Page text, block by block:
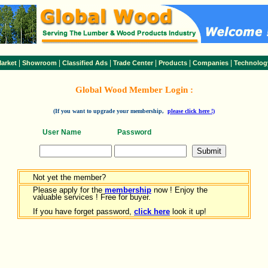
Showroom Classified Ads Trade Center| Products Companies
Global Wood Member Login :
(If you want to upgrade your membership, please click here !)
User Name Password
Not yet the member?
Please apply for the membership now ! Enjoy the
valuable services ! Free for buyer.
If you have forget password, click here look it up!